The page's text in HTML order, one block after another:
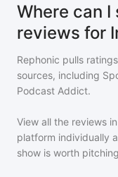
Where can I
reviews for
Rephonic pulls
sources, including
Podcast Addict.
View all the reviews
platform individually
show is worth